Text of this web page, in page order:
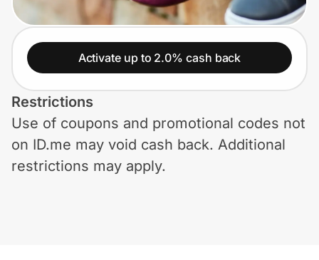
Technology & Office
Home, Auto & Pets
Shopping & Delivery
Government
Activate up to 2.0% cash back
Restrictions
Use of coupons and promotional codes not
on ID.me may void cash back. Additional
restrictions may apply.